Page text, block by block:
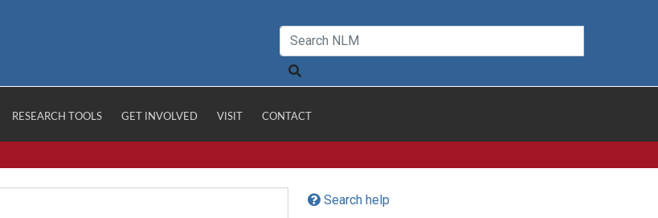
RESEARCH TOOLS GET INVOLVED VISIT CONTACT
Search help